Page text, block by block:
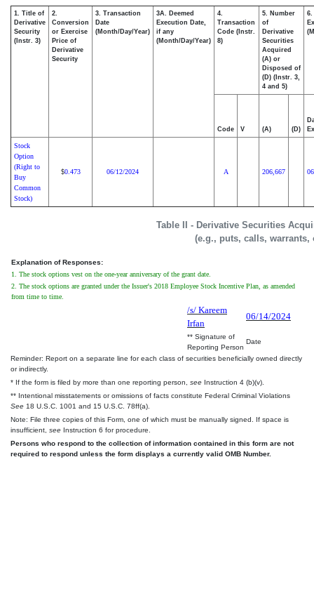
Table II - Derivative Securities
(e.g., puts, calls,
1. Title of
Derivative
Security
(Instr. 3)
2.
Conversion
or Exercise
Price of
Derivative
Security
3. Transaction
Date
(Month/Day/Year)
3A. Deemed
Execution Date,
if any
(Month/Day/Year)
4.
Transaction
Code (Instr.
8)
5. Number
of
Derivative
Securities
Acquired
(A) or
Disposed of
(D) (Instr. 3,
4 and 5)
6.
Code V (A) (D)
Stock
Option
(Right to
Buy
Common
Stock)
$0.473 06/12/2024 A 206,667
Explanation of Responses:
1. The stock options vest on the one-year anniversary of the grant date.
2. The stock options are granted under the Issuer's 2018 Employee Stock Incentive Plan, as amended
from time to time.
/s/ Kareem
Irfan
06/14/2024
** Signature of
Reporting Person
Date
Reminder: Report on a separate line for each class of securities beneficially owned directly
or indirectly.
* If the form is filed by more than one reporting person, see Instruction 4 (b)(v).
** Intentional misstatements or omissions of facts constitute Federal Criminal Violations
See 18 U.S.C. 1001 and 15 U.S.C. 78ff(a).
Note: File three copies of this Form, one of which must be manually signed. If space is
insufficient, see Instruction 6 for procedure.
Persons who respond to the collection of information contained in this form are not
required to respond unless the form displays a currently valid OMB Number.